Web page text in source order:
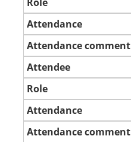
Attendance
Attendance comment
Attendee
Role
Attendance
Attendance comment